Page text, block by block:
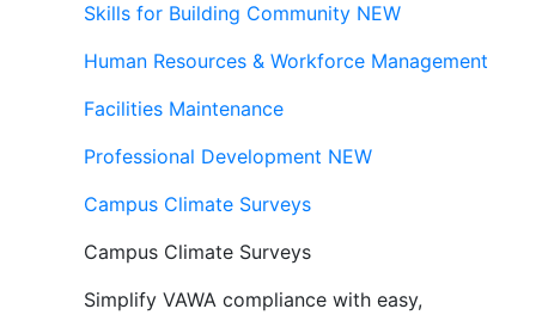
Skills for Building Community NEW
Human Resources & Workforce Management
Facilities Maintenance
Professional Development NEW
Campus Climate Surveys
Campus Climate Surveys
Simplify VAWA compliance with easy,